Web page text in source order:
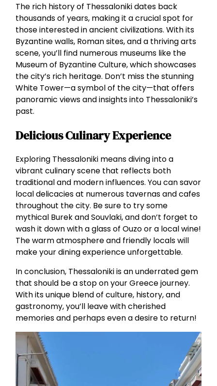
The rich history of Thessaloniki dates back
thousands of years, making it a crucial spot for
those interested in ancient civilizations. With its
Byzantine walls, Roman sites, and a thriving arts
scene, you’ll find numerous museums like the
Museum of Byzantine Culture, which showcases
the city’s rich heritage. Don’t miss the stunning
White Tower—a symbol of the city—that offers
panoramic views and insights into Thessaloniki’s
past.
Delicious Culinary Experience
Exploring Thessaloniki means diving into a
vibrant culinary scene that reflects both
traditional and modern influences. You can savor
local delicacies at numerous tavernas and cafes
throughout the city. Be sure to try some
mythical Burek and Souvlaki, and don’t forget to
wash it down with a glass of Ouzo or a local wine!
The warm atmosphere and friendly locals will
make your dining experience unforgettable.
In conclusion, Thessaloniki is an underrated gem
that should be a stop on your Greece journey.
With its unique blend of culture, history, and
gastronomy, you’ll leave with cherished
memories and perhaps even a desire to return!